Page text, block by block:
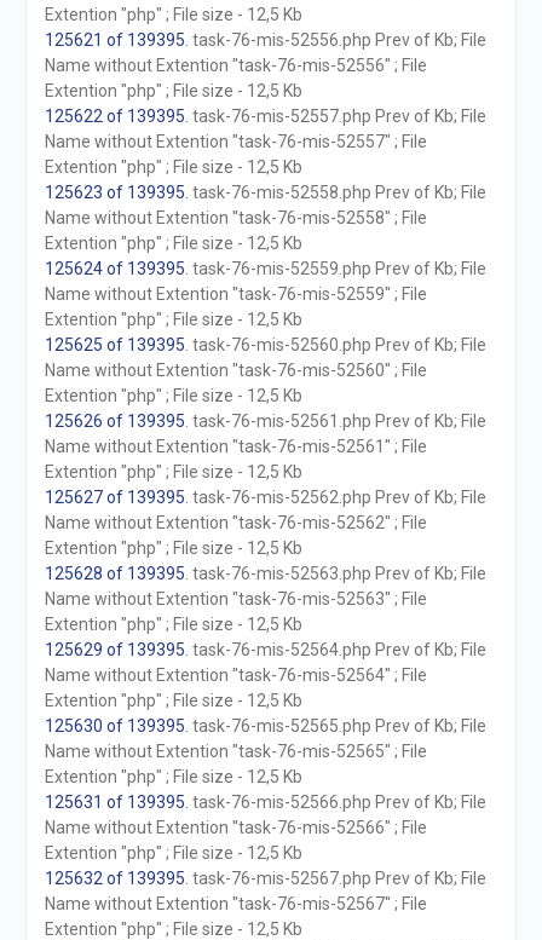
Extention "php" ; File size - 12,5 Kb
125621 of 139395 . task-76-mis-52556.php Prev of Kb; File
Name without Extention "task-76-mis-52556" ; File
Extention "php" ; File size - 12,5 Kb
125622 of 139395 . task-76-mis-52557.php Prev of Kb; File
Name without Extention "task-76-mis-52557" ; File
Extention "php" ; File size - 12,5 Kb
125623 of 139395 . task-76-mis-52558.php Prev of Kb; File
Name without Extention "task-76-mis-52558" ; File
Extention "php" ; File size - 12,5 Kb
125624 of 139395 . task-76-mis-52559.php Prev of Kb; File
Name without Extention "task-76-mis-52559" ; File
Extention "php" ; File size - 12,5 Kb
125625 of 139395 . task-76-mis-52560.php Prev of Kb; File
Name without Extention "task-76-mis-52560" ; File
Extention "php" ; File size - 12,5 Kb
125626 of 139395 . task-76-mis-52561.php Prev of Kb; File
Name without Extention "task-76-mis-52561" ; File
Extention "php" ; File size - 12,5 Kb
125627 of 139395 . task-76-mis-52562.php Prev of Kb; File
Name without Extention "task-76-mis-52562" ; File
Extention "php" ; File size - 12,5 Kb
125628 of 139395 . task-76-mis-52563.php Prev of Kb; File
Name without Extention "task-76-mis-52563" ; File
Extention "php" ; File size - 12,5 Kb
125629 of 139395 . task-76-mis-52564.php Prev of Kb; File
Name without Extention "task-76-mis-52564" ; File
Extention "php" ; File size - 12,5 Kb
125630 of 139395 . task-76-mis-52565.php Prev of Kb; File
Name without Extention "task-76-mis-52565" ; File
Extention "php" ; File size - 12,5 Kb
125631 of 139395 . task-76-mis-52566.php Prev of Kb; File
Name without Extention "task-76-mis-52566" ; File
Extention "php" ; File size - 12,5 Kb
125632 of 139395 . task-76-mis-52567.php Prev of Kb; File
Name without Extention "task-76-mis-52567" ; File
Extention "php" ; File size - 12,5 Kb